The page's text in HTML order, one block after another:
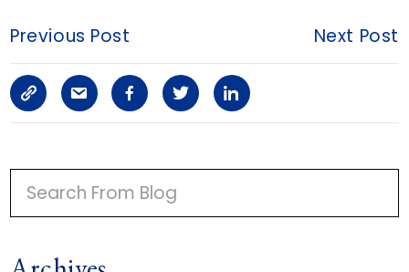
Previous Post Next Post
C
o
p
y
S
h
a
r
F
a
c
e
T
w
i
L
i
n
R